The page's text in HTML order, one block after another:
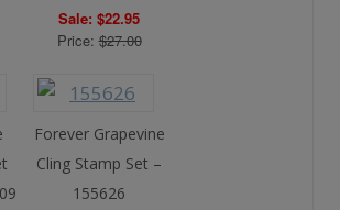
Sale: $22.95
Price:$27.00
Forever Grapevine
Cling Stamp Set –
155626